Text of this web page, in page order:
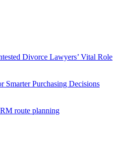
Divorce Lawyers’ Vital Role
Smarter Purchasing Decisions
route planning